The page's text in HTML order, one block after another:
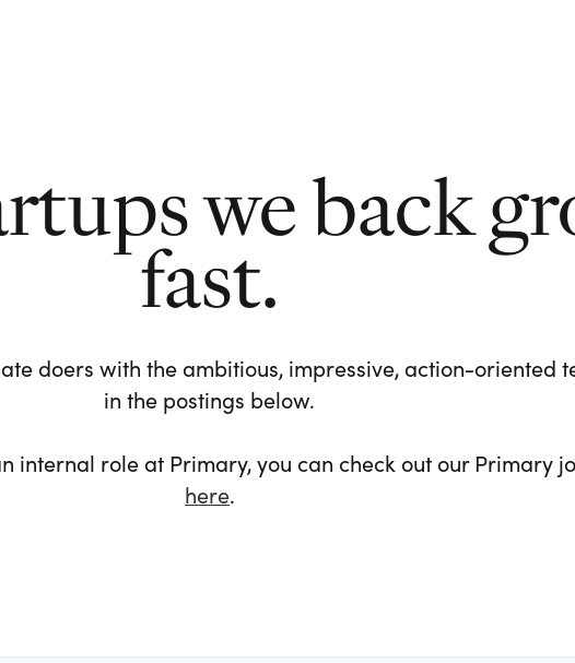
we back
fast.
doers with the ambitious, impressive, action-oriented
in the postings below.
internal role at Primary, you can check out our Primary
here.